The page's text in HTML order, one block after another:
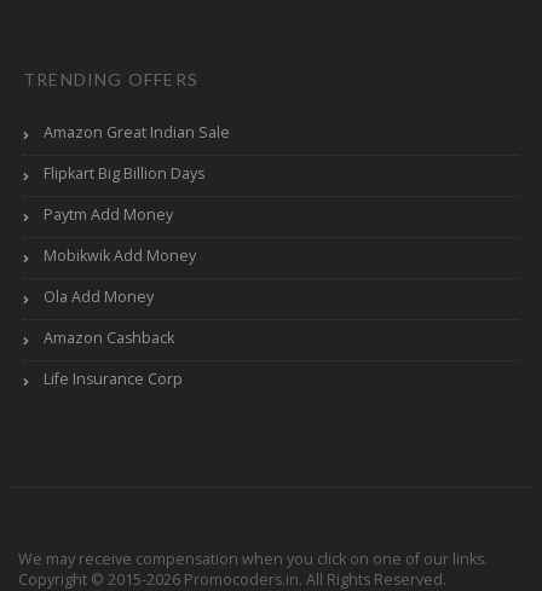
TRENDING OFFERS
Amazon Great Indian Sale
Flipkart Big Billion Days
Paytm Add Money
Mobikwik Add Money
Ola Add Money
Amazon Cashback
Life Insurance Corp
We may receive compensation when you click on one of our links.
Copyright © 2015-2026 Promocoders.in. All Rights Reserved.